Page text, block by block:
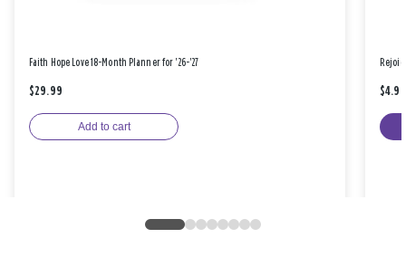
Faith Hope Love 18-Month Planner for '26-'27
$29.99
Add to cart
$4.99